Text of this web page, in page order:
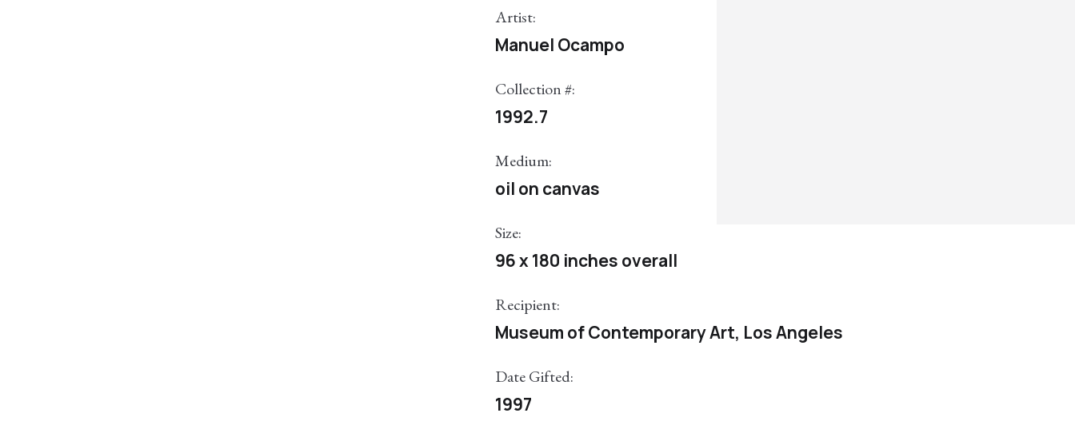
Artist:
Manuel Ocampo
Collection #:
1992.7
Medium:
oil on canvas
Size:
96 x 180 inches overall
Recipient:
Museum of Contemporary Art, Los Angeles
Date Gifted:
1997